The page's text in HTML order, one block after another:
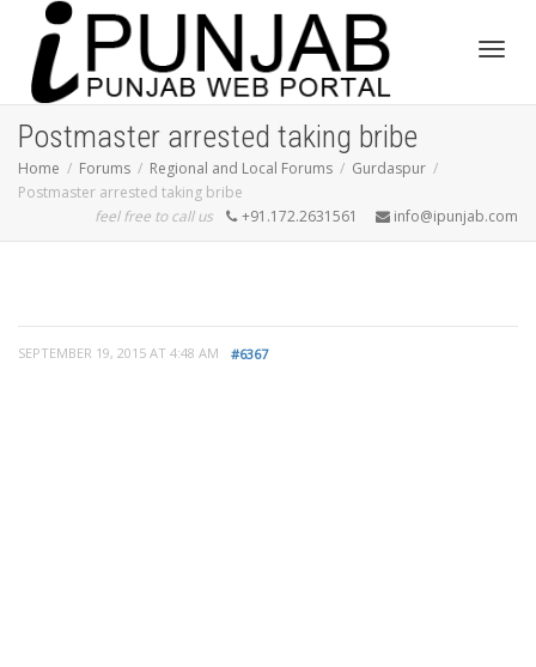
Postmaster arrested taking bribe
Home Forums Regional and Local Forums
Gurdaspur
Postmaster arrested taking bribe
feel free to call us
+91.172.2631561 info@ipunjab.com
SEPTEMBER 19, 2015 AT 4:48 AM #6367